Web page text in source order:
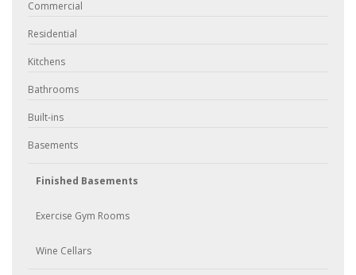
Commercial
Residential
Kitchens
Bathrooms
Built-ins
Basements
Finished Basements
Exercise Gym Rooms
Wine Cellars